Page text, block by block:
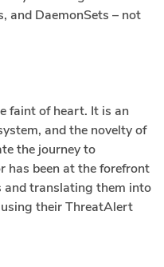
and DaemonSets – not
faint of heart. It is an
and the novelty of
the journey to
has been at the forefront
and translating them into
their ThreatAlert